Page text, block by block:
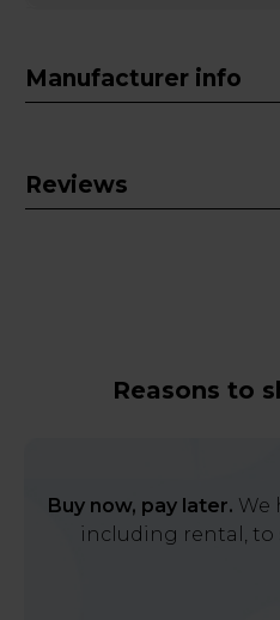
Manufacturer info
Reviews
Reasons to
Buy now, pay later. We
including rental, to